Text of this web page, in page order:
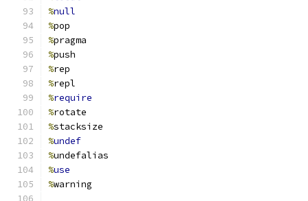
%null
%pop
%pragma
%push
%rep
%repl
%require
%rotate
%stacksize
%undef
%undefalias
%use
%warning